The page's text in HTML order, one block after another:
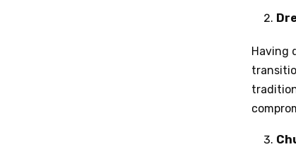
Having